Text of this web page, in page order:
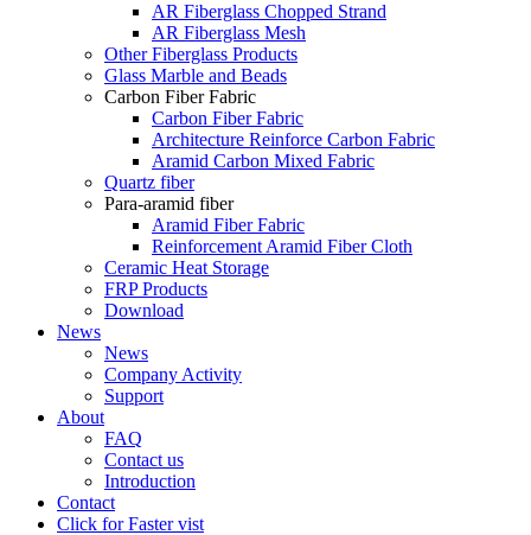
AR Fiberglass Chopped Strand
AR Fiberglass Mesh
Other Fiberglass Products
Glass Marble and Beads
Carbon Fiber Fabric
Carbon Fiber Fabric
Architecture Reinforce Carbon Fabric
Aramid Carbon Mixed Fabric
Quartz fiber
Para-aramid fiber
Aramid Fiber Fabric
Reinforcement Aramid Fiber Cloth
Ceramic Heat Storage
FRP Products
Download
News
News
Company Activity
Support
About
FAQ
Contact us
Introduction
Contact
Click for Faster vist